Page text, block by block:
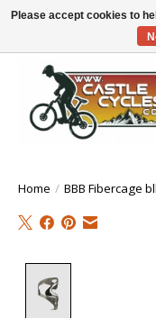
!! FREE Nationwide Shipping
Home / BBB Fibercage
Please accept cookies to